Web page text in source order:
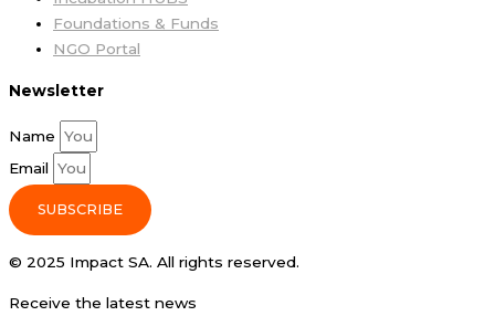
Foundations & Funds
NGO Portal
Newsletter
Name
Email
SUBSCRIBE
© 2025 Impact SA. All rights reserved​.
Receive the latest news